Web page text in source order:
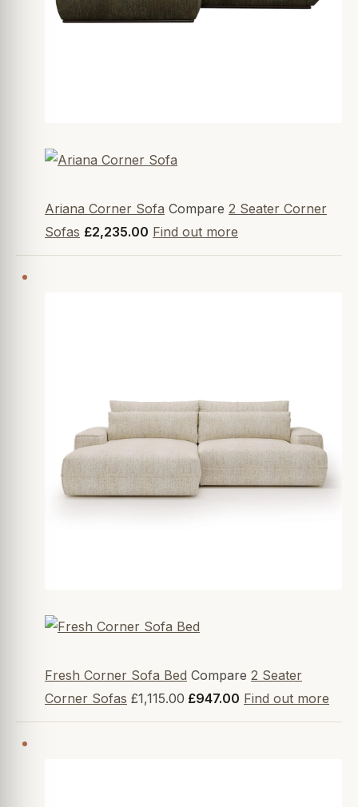
Ariana Corner Sofa Compare 2 Seater Corner
Sofas £2,235.00 Find out more
Fresh Corner Sofa Bed Compare 2 Seater
Corner Sofas £1,115.00 £947.00 Find out more